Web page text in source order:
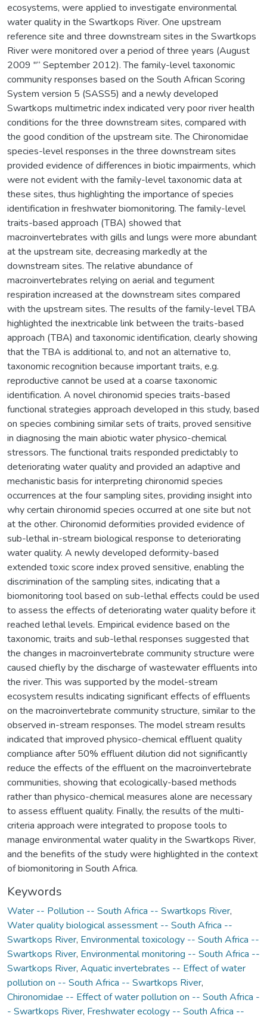
ecosystems, were applied to investigate environmental
water quality in the Swartkops River. One upstream
reference site and three downstream sites in the Swartkops
River were monitored over a period of three years (August
2009 "“ September 2012). The family-level taxonomic
community responses based on the South African Scoring
System version 5 (SASS5) and a newly developed
Swartkops multimetric index indicated very poor river health
conditions for the three downstream sites, compared with
the good condition of the upstream site. The Chironomidae
species-level responses in the three downstream sites
provided evidence of differences in biotic impairments, which
were not evident with the family-level taxonomic data at
these sites, thus highlighting the importance of species
identification in freshwater biomonitoring. The family-level
traits-based approach (TBA) showed that
macroinvertebrates with gills and lungs were more abundant
at the upstream site, decreasing markedly at the
downstream sites. The relative abundance of
macroinvertebrates relying on aerial and tegument
respiration increased at the downstream sites compared
with the upstream sites. The results of the family-level TBA
highlighted the inextricable link between the traits-based
approach (TBA) and taxonomic identification, clearly showing
that the TBA is additional to, and not an alternative to,
taxonomic recognition because important traits, e.g.
reproductive cannot be used at a coarse taxonomic
identification. A novel chironomid species traits-based
functional strategies approach developed in this study, based
on species combining similar sets of traits, proved sensitive
in diagnosing the main abiotic water physico-chemical
stressors. The functional traits responded predictably to
deteriorating water quality and provided an adaptive and
mechanistic basis for interpreting chironomid species
occurrences at the four sampling sites, providing insight into
why certain chironomid species occurred at one site but not
at the other. Chironomid deformities provided evidence of
sub-lethal in-stream biological response to deteriorating
water quality. A newly developed deformity-based
extended toxic score index proved sensitive, enabling the
discrimination of the sampling sites, indicating that a
biomonitoring tool based on sub-lethal effects could be used
to assess the effects of deteriorating water quality before it
reached lethal levels. Empirical evidence based on the
taxonomic, traits and sub-lethal responses suggested that
the changes in macroinvertebrate community structure were
caused chiefly by the discharge of wastewater effluents into
the river. This was supported by the model-stream
ecosystem results indicating significant effects of effluents
on the macroinvertebrate community structure, similar to the
observed in-stream responses. The model stream results
indicated that improved physico-chemical effluent quality
compliance after 50% effluent dilution did not significantly
reduce the effects of the effluent on the macroinvertebrate
communities, showing that ecologically-based methods
rather than physico-chemical measures alone are necessary
to assess effluent quality. Finally, the results of the multi-
criteria approach were integrated to propose tools to
manage environmental water quality in the Swartkops River,
and the benefits of the study were highlighted in the context
of biomonitoring in South Africa.
Keywords
Water -- Pollution -- South Africa -- Swartkops River,
Water quality biological assessment -- South Africa --
Swartkops River, Environmental toxicology -- South Africa --
Swartkops River, Environmental monitoring -- South Africa --
Swartkops River, Aquatic invertebrates -- Effect of water
pollution on -- South Africa -- Swartkops River,
Chironomidae -- Effect of water pollution on -- South Africa -
- Swartkops River, Freshwater ecology -- South Africa --